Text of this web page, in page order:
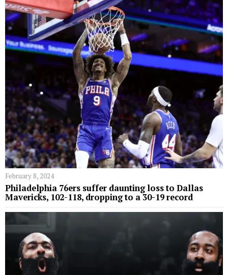
February 8, 2024
Philadelphia 76ers suffer daunting loss to Dallas
Mavericks, 102-118, dropping to a 30-19 record